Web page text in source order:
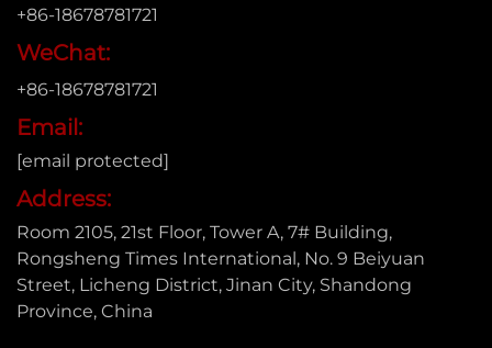
+86-18678781721
WeChat:
+86-18678781721
Email:
[email protected]
Address:
Room 2105, 21st Floor, Tower A, 7# Building,
Rongsheng Times International, No. 9 Beiyuan
Street, Licheng District, Jinan City, Shandong
Province, China